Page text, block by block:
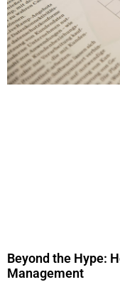
Beyond the Hype:
Management